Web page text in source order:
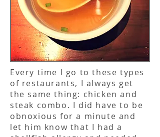
Every time I go to these types
of restaurants, I always get
the same thing: chicken and
steak combo. I did have to be
obnoxious for a minute and
let him know that I had a